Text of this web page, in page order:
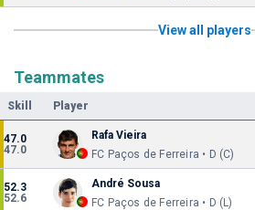
View all players
Teammates
Skill Player
47.0
47.0
Rafa Vieira
FC Paços de Ferreira • D (C)
52.3
52.6
André Sousa
FC Paços de Ferreira • D (L)